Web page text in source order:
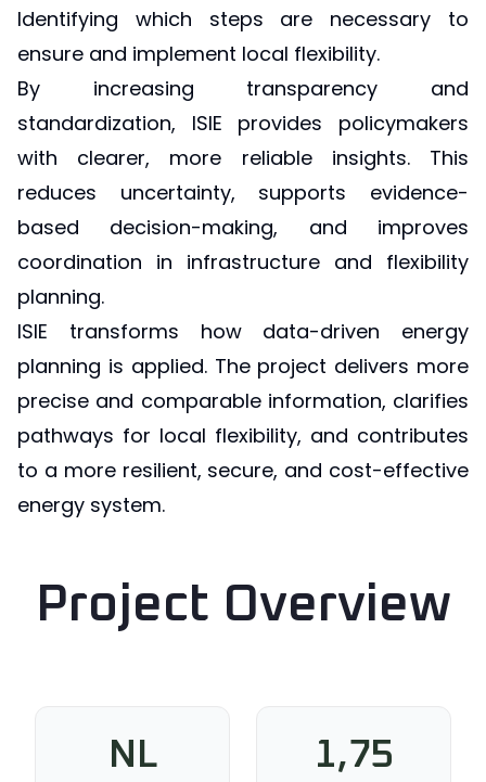
Identifying which steps are necessary to
ensure and implement local flexibility.
By increasing transparency and
standardization, ISIE provides policymakers
with clearer, more reliable insights. This
reduces uncertainty, supports evidence-
based decision-making, and improves
coordination in infrastructure and flexibility
planning.
ISIE transforms how data-driven energy
planning is applied. The project delivers more
precise and comparable information, clarifies
pathways for local flexibility, and contributes
to a more resilient, secure, and cost-effective
energy system.
Project Overview
NL 1,75